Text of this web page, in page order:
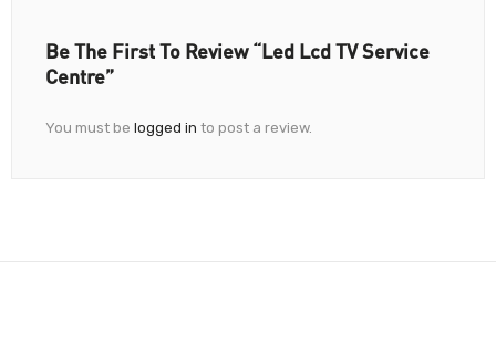
Be The First To Review “Led Lcd TV Service
Centre”
You must be logged in to post a review.